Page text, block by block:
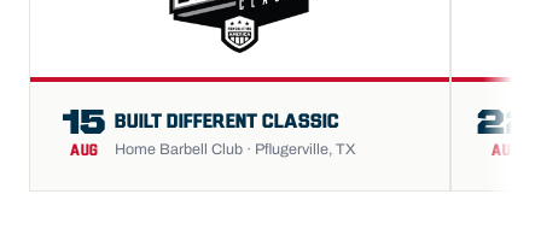
15
AUG
BUILT DIFFERENT CLASSIC
Home Barbell Club · Pflugerville, TX
22
AUG